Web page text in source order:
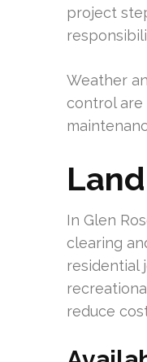
project
Weather
control are
In Glen
clearing
residential
reduce